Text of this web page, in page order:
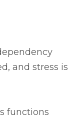
and stress is
functions